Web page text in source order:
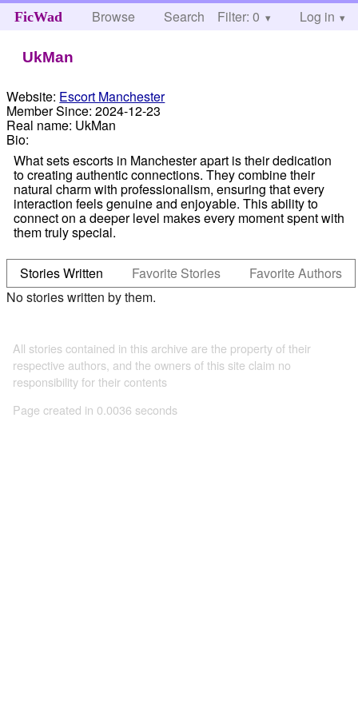
FicWad Browse Search Help
Filter: 0 Log in
UkMan
Website: Escort Manchester
Member Since: 2024-12-23
Real name: UkMan
Bio:
What sets escorts in Manchester apart is their dedication
to creating authentic connections. They combine their
natural charm with professionalism, ensuring that every
interaction feels genuine and enjoyable. This ability to
connect on a deeper level makes every moment spent with
them truly special.
Stories Written Favorite Stories
Favorite Authors
No stories written by them.
All stories contained in this archive are the property of their
respective authors, and the owners of this site claim no
responsibility for their contents
Page created in 0.0036 seconds